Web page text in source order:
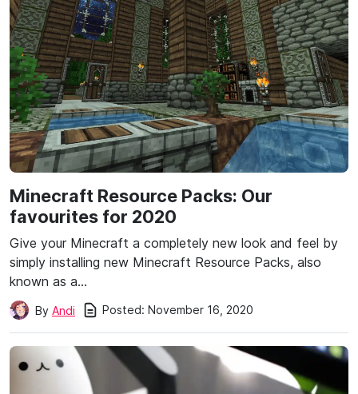
Minecraft Resource Packs: Our
favourites for 2020
Give your Minecraft a completely new look and feel by
simply installing new Minecraft Resource Packs, also
known as a…
By Andi Posted: November 16, 2020